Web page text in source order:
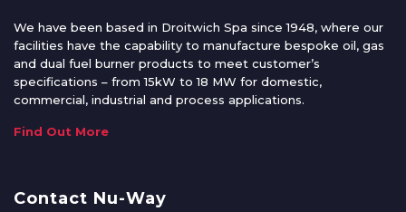
We have been based in Droitwich Spa since 1948, where our
facilities have the capability to manufacture bespoke oil, gas
and dual fuel burner products to meet customer’s
specifications – from 15kW to 18 MW for domestic,
commercial, industrial and process applications.
Find Out More
Contact Nu-Way